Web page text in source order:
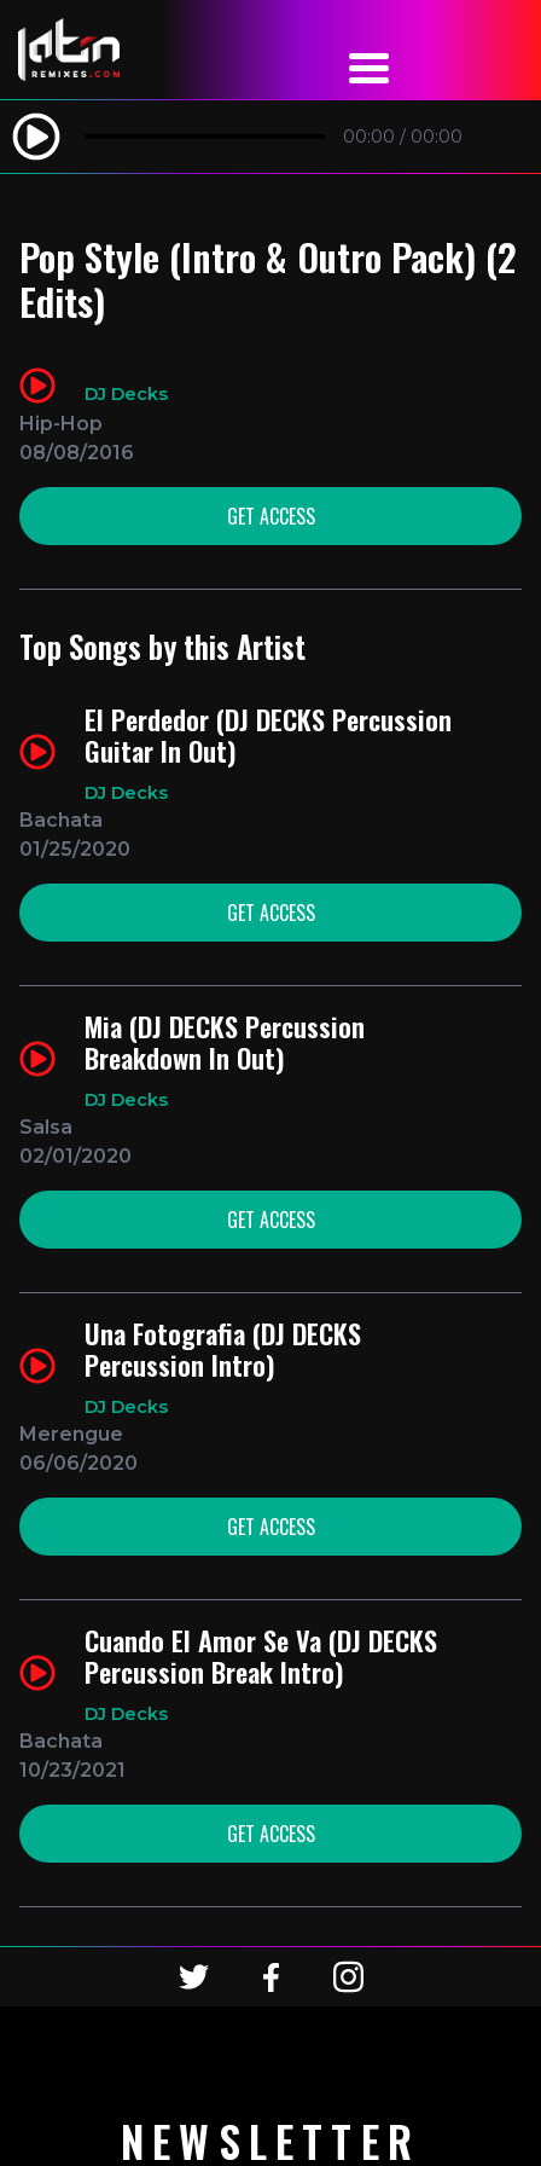
00:00 / 00:00
Pop Style (Intro & Outro Pack) (2
Edits)
DJ Decks
Hip-Hop
08/08/2016
GET ACCESS
Top Songs by this Artist
El Perdedor (DJ DECKS Percussion
Guitar In Out)
DJ Decks
Bachata
01/25/2020
GET ACCESS
Mia (DJ DECKS Percussion
Breakdown In Out)
DJ Decks
Salsa
02/01/2020
GET ACCESS
Una Fotografia (DJ DECKS
Percussion Intro)
DJ Decks
Merengue
06/06/2020
GET ACCESS
Cuando El Amor Se Va (DJ DECKS
Percussion Break Intro)
DJ Decks
Bachata
10/23/2021
GET ACCESS
NEWSLETTER